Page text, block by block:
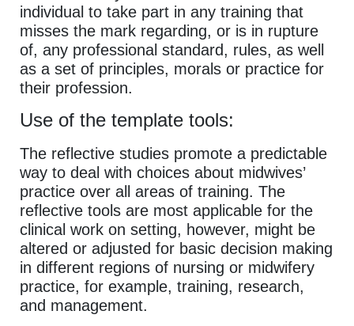
individual to take part in any training that
misses the mark regarding, or is in rupture
of, any professional standard, rules, as well
as a set of principles, morals or practice for
their profession.
Use of the template tools:
The reflective studies promote a predictable
way to deal with choices about midwives’
practice over all areas of training. The
reflective tools are most applicable for the
clinical work on setting, however, might be
altered or adjusted for basic decision making
in different regions of nursing or midwifery
practice, for example, training, research,
and management.